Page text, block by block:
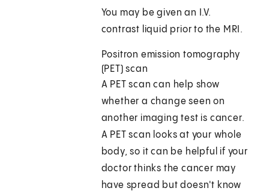
You may be given an I.V.
contrast liquid prior to the MRI.
Positron emission tomography
(PET) scan
A PET scan can help show
whether a change seen on
another imaging test is cancer.
A PET scan looks at your whole
body, so it can be helpful if your
doctor thinks the cancer may
have spread but doesn't know